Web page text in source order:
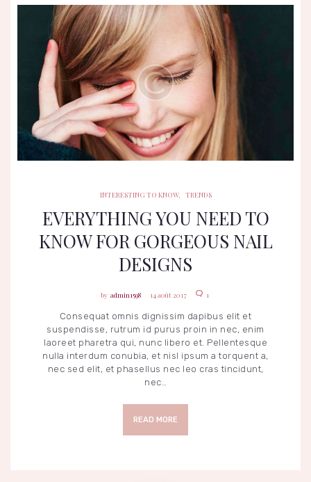
INTERESTING TO KNOW TRENDS
INTERESTING TO KNOW, TRENDS
EVERYTHING YOU NEED TO
KNOW FOR GORGEOUS NAIL
DESIGNS
admin1598 14 août 2017 1
Consequat omnis dignissim dapibus elit et
suspendisse, rutrum id purus proin in nec, enim
laoreet pharetra qui, nunc libero et. Pellentesque
nulla interdum conubia, et nisl ipsum a torquent a,
nec sed elit, et phasellus nec leo cras tincidunt,
nec…
READ MORE